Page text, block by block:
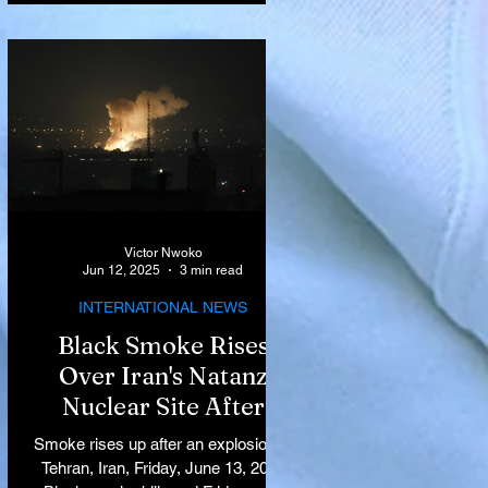
Black Smoke Rises
Over Iran's Natanz
Nuclear Site After
Israeli Airstrikes
Target Key Nuclear
Smoke rises up after an explosion in
Tehran, Iran, Friday, June 13, 2025
INTERNATIONAL NEWS
Victor Nwoko
Jun 12, 2025
3 min read